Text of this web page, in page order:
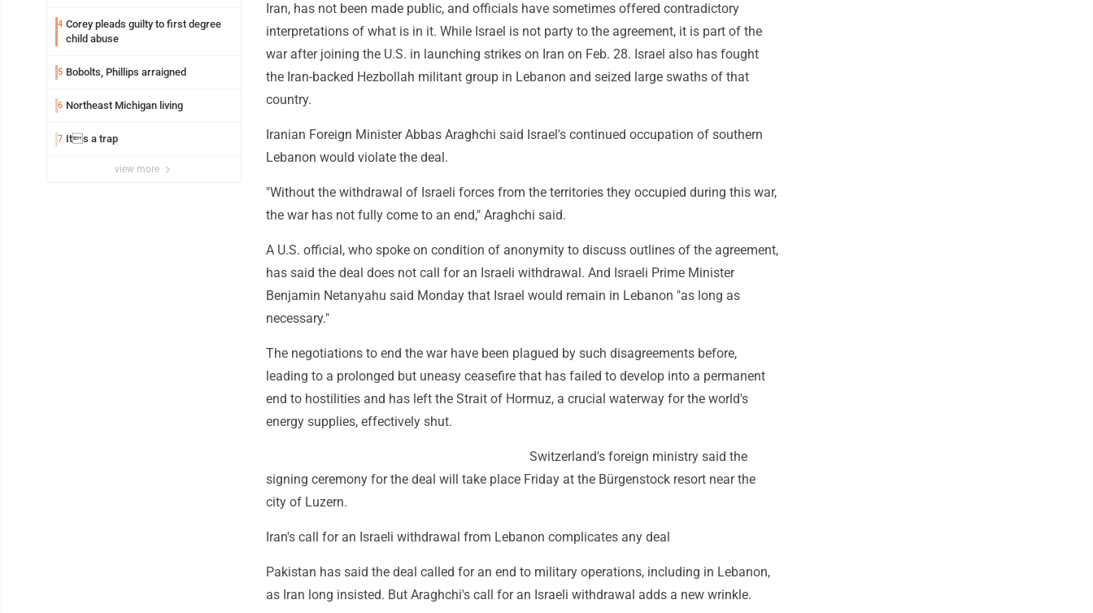
4 Corey pleads guilty to first degree
child abuse
5 Bobolts, Phillips arraigned
6 Northeast Michigan living
7 Its a trap
view more
Iran, has not been made public, and officials have sometimes offered contradictory
interpretations of what is in it. While Israel is not party to the agreement, it is part of the
war after joining the U.S. in launching strikes on Iran on Feb. 28. Israel also has fought
the Iran-backed Hezbollah militant group in Lebanon and seized large swaths of that
country.
Iranian Foreign Minister Abbas Araghchi said Israel's continued occupation of southern
Lebanon would violate the deal.
"Without the withdrawal of Israeli forces from the territories they occupied during this war,
the war has not fully come to an end," Araghchi said.
A U.S. official, who spoke on condition of anonymity to discuss outlines of the agreement,
has said the deal does not call for an Israeli withdrawal. And Israeli Prime Minister
Benjamin Netanyahu said Monday that Israel would remain in Lebanon "as long as
necessary."
The negotiations to end the war have been plagued by such disagreements before,
leading to a prolonged but uneasy ceasefire that has failed to develop into a permanent
end to hostilities and has left the Strait of Hormuz, a crucial waterway for the world's
energy supplies, effectively shut.
Switzerland's foreign ministry said the
signing ceremony for the deal will take place Friday at the Bürgenstock resort near the
city of Luzern.
Iran's call for an Israeli withdrawal from Lebanon complicates any deal
Pakistan has said the deal called for an end to military operations, including in Lebanon,
as Iran long insisted. But Araghchi's call for an Israeli withdrawal adds a new wrinkle.